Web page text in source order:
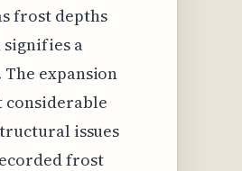
frost depths
signifies a
expansion
considerable
issues
frost